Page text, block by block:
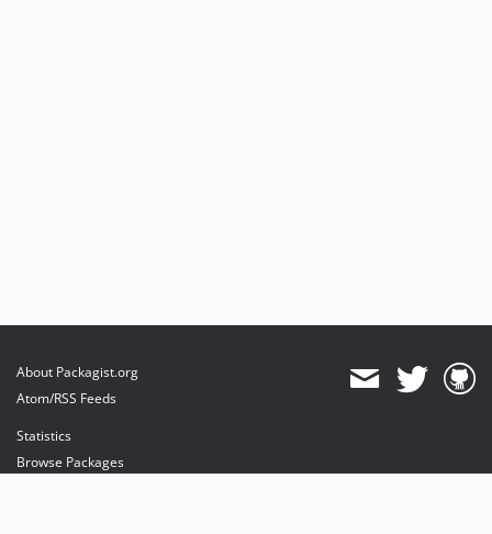
About Packagist.org
Atom/RSS Feeds
Statistics
Browse Packages